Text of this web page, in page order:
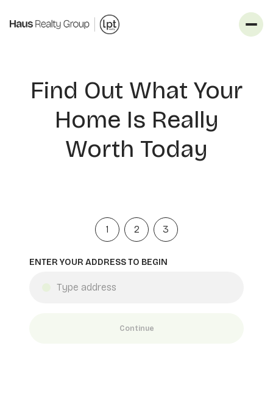
Find Out What Your
Home Is Really
Worth Today
1 2 3
ENTER YOUR ADDRESS TO BEGIN
Continue